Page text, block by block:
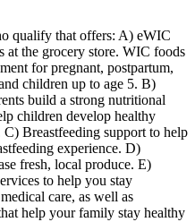
qualify that offers: A) eWIC
at the grocery store. WIC foods
for pregnant, postpartum,
children up to age 5. B)
build a strong nutritional
children develop healthy
Breastfeeding support to help
experience. D)
fresh, local produce. E)
to help you stay
care, as well as
help your family stay healthy